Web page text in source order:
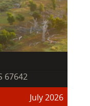
67642
July 2026